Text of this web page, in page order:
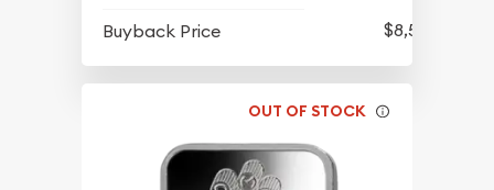
Buyback Price
$8,516
OUT OF STOCK